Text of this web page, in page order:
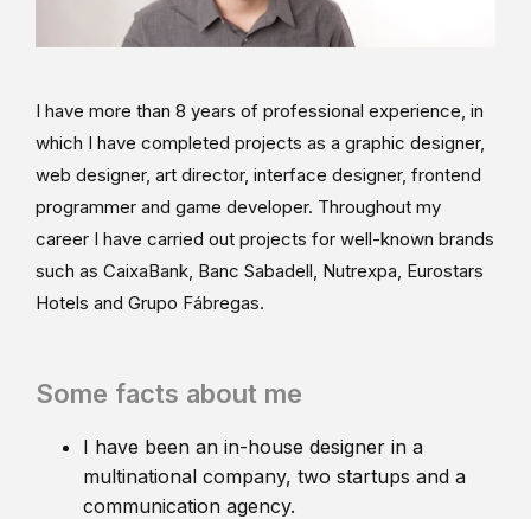
I have more than 8 years of professional experience, in
which I have completed projects as a graphic designer,
web designer, art director, interface designer, frontend
programmer and game developer. Throughout my
career I have carried out projects for well-known brands
such as CaixaBank, Banc Sabadell, Nutrexpa, Eurostars
Hotels and Grupo Fábregas.
Some facts about me
I have been an in-house designer in a
multinational company, two startups and a
communication agency.